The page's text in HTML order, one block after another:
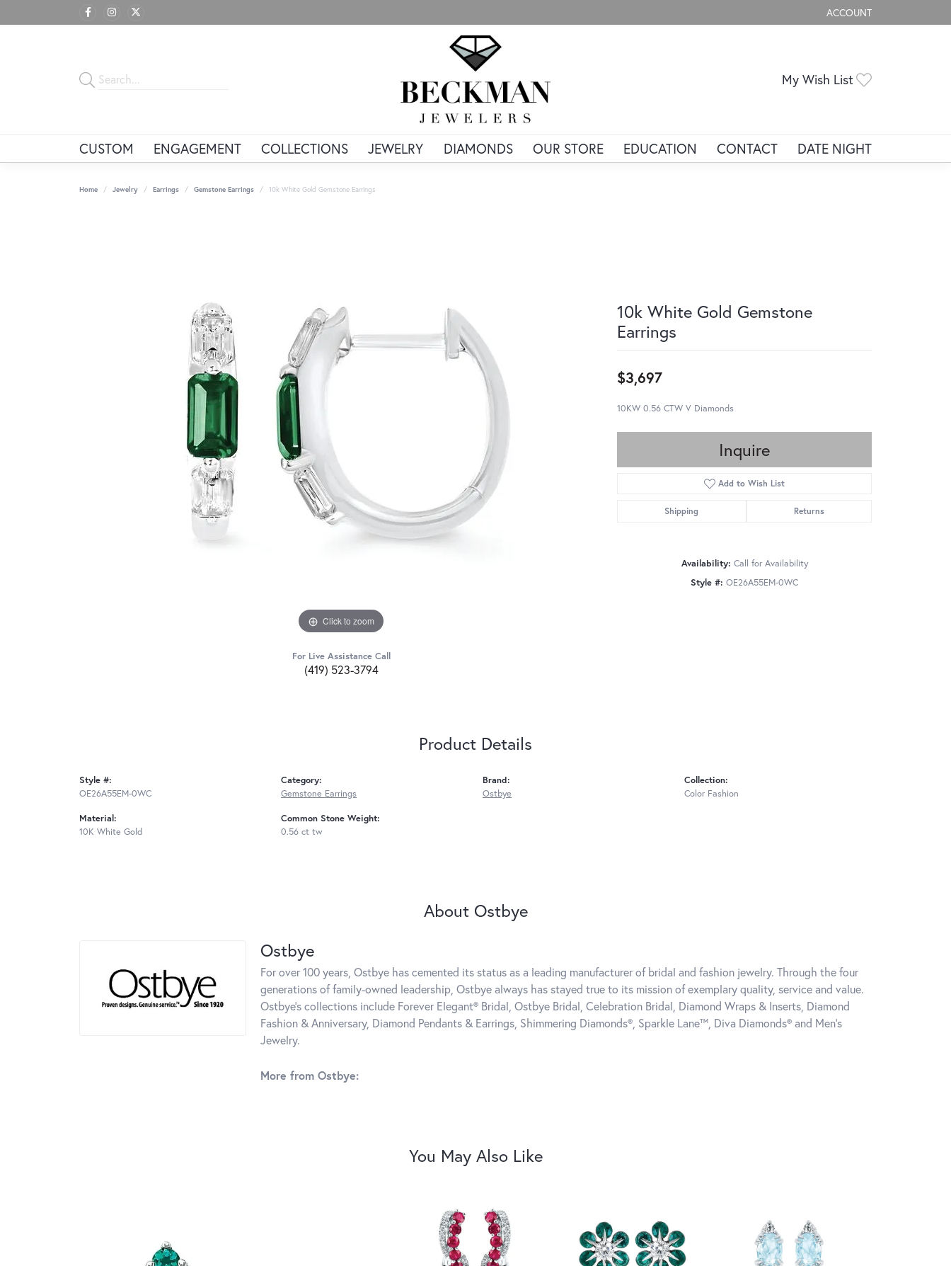
ACCOUNT
TOGGLE MY ACCOUNT
My Wish List
CUSTOM ENGAGEMENT COLLECTIONS JEWELRY DIAMONDS OUR STORE EDUCATION CONTACT DATE NIGHT
Home Jewelry Earrings Gemstone Earrings 10k White Gold Gemstone Earrings
Click to zoom
For Live Assistance Call
(419) 523-3794
10k White Gold Gemstone
Earrings
$3,697
10KW 0.56 CTW V Diamonds
Inquire
Add to Wish List
Shipping Returns
Availability: Call for Availability
Style #: OE26A55EM-0WC
Product Details
Style #:
OE26A55EM-0WC
Material:
10K White Gold
Category:
Gemstone Earrings
Common Stone Weight:
0.56 ct tw
Brand:
Ostbye
Collection:
Color Fashion
About Ostbye
Ostbye
For over 100 years, Ostbye has cemented its status as a leading manufacturer of bridal and fashion jewelry. Through the four
generations of family-owned leadership, Ostbye always has stayed true to its mission of exemplary quality, service and value.
Ostbye's collections include Forever Elegant® Bridal, Ostbye Bridal, Celebration Bridal, Diamond Wraps & Inserts, Diamond
Fashion & Anniversary, Diamond Pendants & Earrings, Shimmering Diamonds®, Sparkle Lane™, Diva Diamonds® and Men's
Jewelry.
More from Ostbye:
You May Also Like